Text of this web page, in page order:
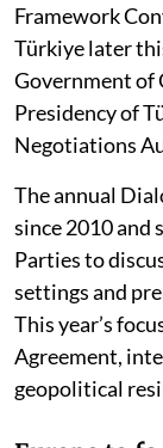
Framework
Türkiye later
Government of
Presidency of
Negotiations
The annual
since 2010 and
Parties to
settings and
This year’s
Agreement,
geopolitical